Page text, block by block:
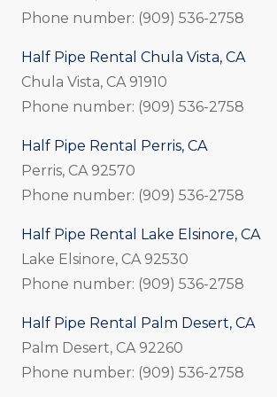
Phone number: (909) 536-2758
Half Pipe Rental Chula Vista, CA
Chula Vista, CA 91910
Phone number: (909) 536-2758
Half Pipe Rental Perris, CA
Perris, CA 92570
Phone number: (909) 536-2758
Half Pipe Rental Lake Elsinore, CA
Lake Elsinore, CA 92530
Phone number: (909) 536-2758
Half Pipe Rental Palm Desert, CA
Palm Desert, CA 92260
Phone number: (909) 536-2758